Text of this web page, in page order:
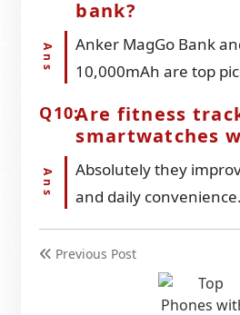
bank?
Anker MagGo Bank
10,000mAh are top
Are fitness
smartwatches
Absolutely they
and daily convenience.
Previous Post